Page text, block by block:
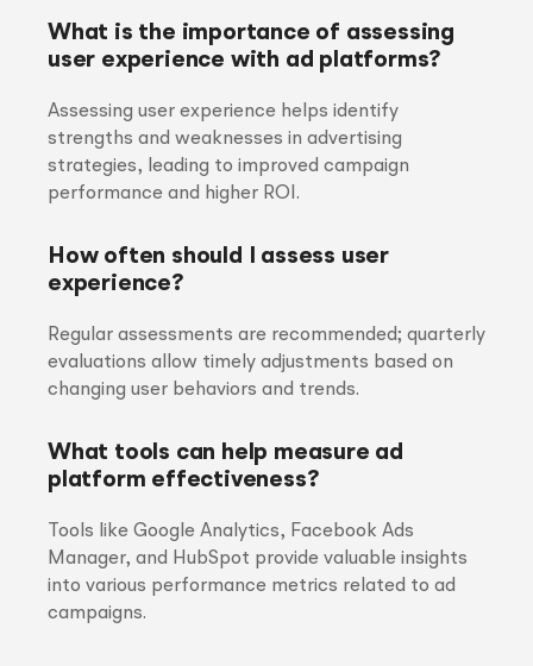
What is the importance of assessing
user experience with ad platforms?
Assessing user experience helps identify
strengths and weaknesses in advertising
strategies, leading to improved campaign
performance and higher ROI.
How often should I assess user
experience?
Regular assessments are recommended; quarterly
evaluations allow timely adjustments based on
changing user behaviors and trends.
What tools can help measure ad
platform effectiveness?
Tools like Google Analytics, Facebook Ads
Manager, and HubSpot provide valuable insights
into various performance metrics related to ad
campaigns.